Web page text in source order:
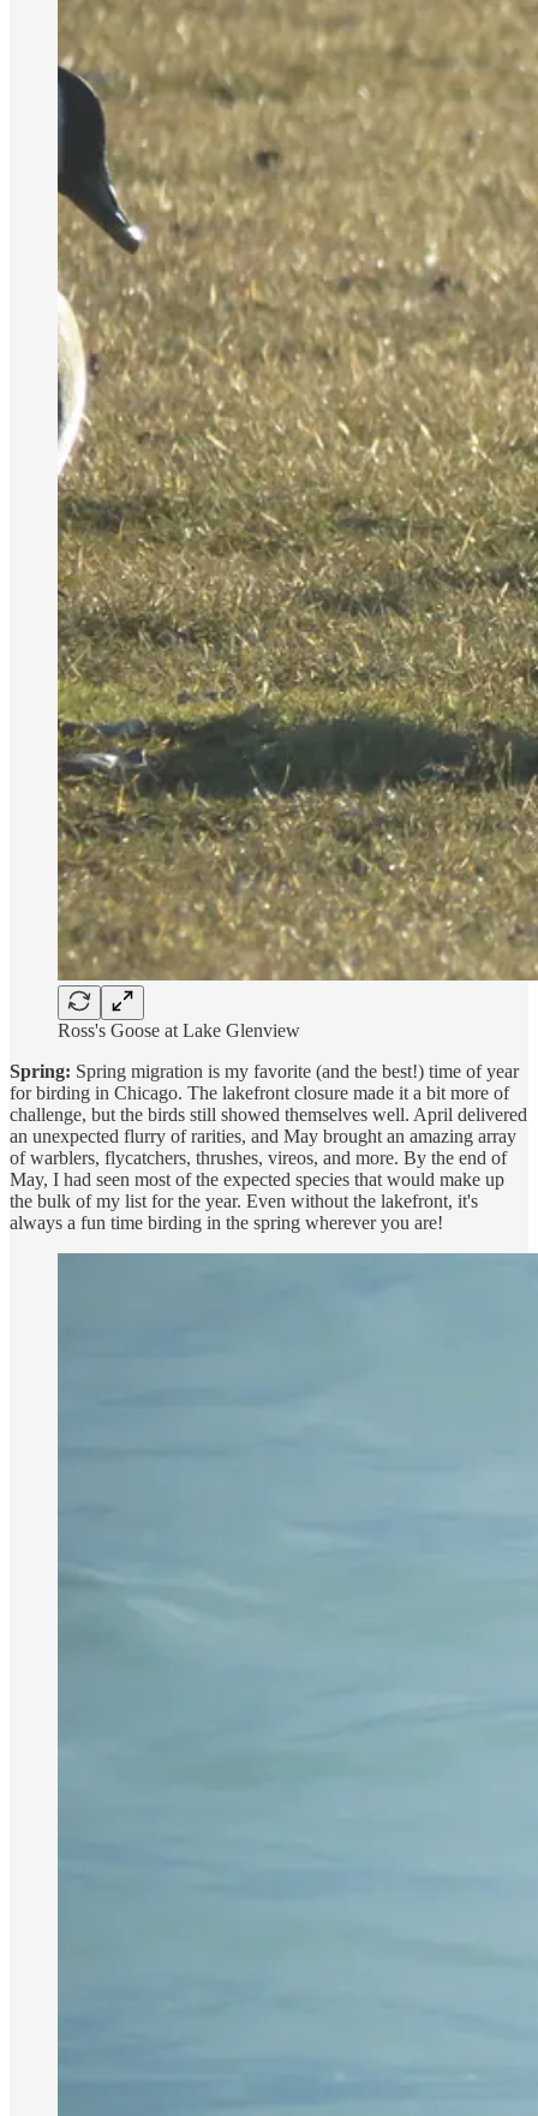
Ross's Goose at Lake Glenview
Spring: Spring migration is my favorite (and the best!) time of year
for birding in Chicago. The lakefront closure made it a bit more of
challenge, but the birds still showed themselves well. April delivered
an unexpected flurry of rarities, and May brought an amazing array
of warblers, flycatchers, thrushes, vireos, and more. By the end of
May, I had seen most of the expected species that would make up
the bulk of my list for the year. Even without the lakefront, it's
always a fun time birding in the spring wherever you are!